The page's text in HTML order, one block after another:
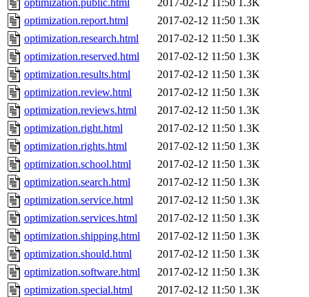
optimization.public.html
2017-02-12 11:50 1.3K
optimization.report.html
2017-02-12 11:50 1.3K
optimization.research.html
2017-02-12 11:50 1.3K
optimization.reserved.html
2017-02-12 11:50 1.3K
optimization.results.html
2017-02-12 11:50 1.3K
optimization.review.html
2017-02-12 11:50 1.3K
optimization.reviews.html
2017-02-12 11:50 1.3K
optimization.right.html
2017-02-12 11:50 1.3K
optimization.rights.html
2017-02-12 11:50 1.3K
optimization.school.html
2017-02-12 11:50 1.3K
optimization.search.html
2017-02-12 11:50 1.3K
optimization.service.html
2017-02-12 11:50 1.3K
optimization.services.html
2017-02-12 11:50 1.3K
optimization.shipping.html
2017-02-12 11:50 1.3K
optimization.should.html
2017-02-12 11:50 1.3K
optimization.software.html
2017-02-12 11:50 1.3K
optimization.special.html
2017-02-12 11:50 1.3K